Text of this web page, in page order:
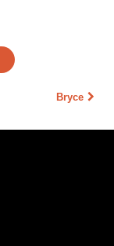
Bryce